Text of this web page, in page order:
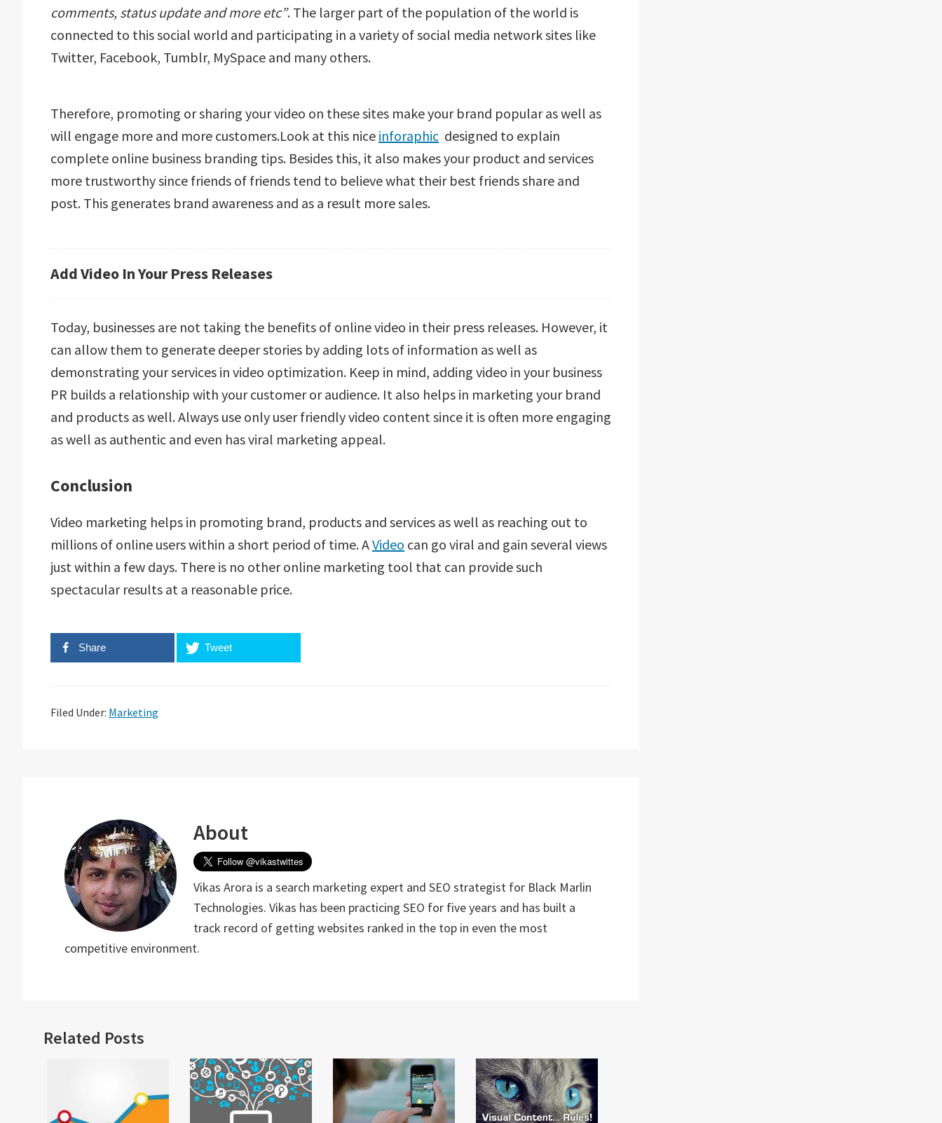
comments, status update and more etc”. The larger part of the population of the world is
connected to this social world and participating in a variety of social media network sites like
Twitter, Facebook, Tumblr, MySpace and many others.
Therefore, promoting or sharing your video on these sites make your brand popular as well as
will engage more and more customers.Look at this nice inforaphic designed to explain
complete online business branding tips. Besides this, it also makes your product and services
more trustworthy since friends of friends tend to believe what their best friends share and
post. This generates brand awareness and as a result more sales.
Add Video In Your Press Releases
Today, businesses are not taking the benefits of online video in their press releases. However, it
can allow them to generate deeper stories by adding lots of information as well as
demonstrating your services in video optimization. Keep in mind, adding video in your business
PR builds a relationship with your customer or audience. It also helps in marketing your brand
and products as well. Always use only user friendly video content since it is often more engaging
as well as authentic and even has viral marketing appeal.
Conclusion
Video marketing helps in promoting brand, products and services as well as reaching out to
millions of online users within a short period of time. AVideo can go viral and gain several views
just within a few days. There is no other online marketing tool that can provide such
spectacular results at a reasonable price.
Share Tweet
Filed Under: Marketing
About
Vikas Arora is a search marketing expert and SEO strategist for Black Marlin
Technologies. Vikas has been practicing SEO for five years and has built a
track record of getting websites ranked in the top in even the most
competitive environment.
Related Posts